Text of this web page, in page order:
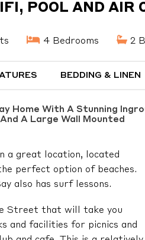
POOL AND AIR
4 Bedrooms 2
BEDDING & LINEN
Home With A Stunning
A Large Wall Mounted
a great location, located
perfect option of beaches.
also has surf lessons.
Street that will take you
and facilities for picnics and